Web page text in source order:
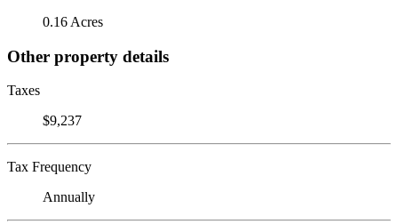
0.16 Acres
Other property details
Taxes
$9,237
Tax Frequency
Annually